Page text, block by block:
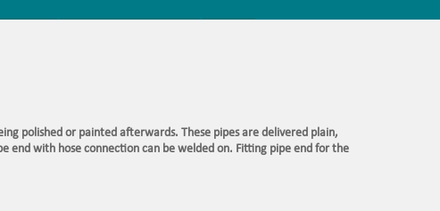
polished or painted afterwards. These pipes are delivered plain,
end with hose connection can be welded on. Fitting pipe end for the